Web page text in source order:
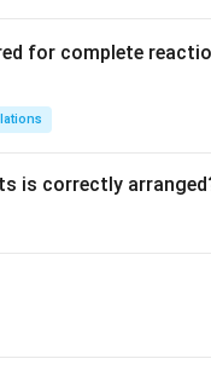
Field Theory
explained by
helps explain
for complete
is correctly